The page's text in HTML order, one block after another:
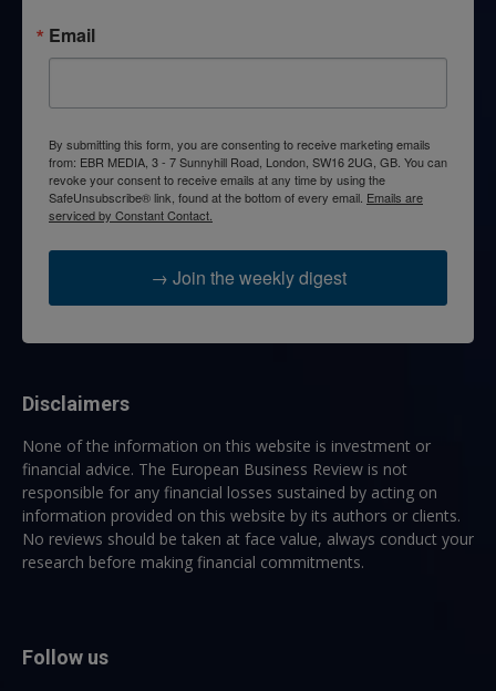
Email
By submitting this form, you are consenting to receive marketing emails
from: EBR MEDIA, 3 - 7 Sunnyhill Road, London, SW16 2UG, GB. You can
revoke your consent to receive emails at any time by using the
SafeUnsubscribe® link, found at the bottom of every email. Emails are
serviced by Constant Contact.
→ Join the weekly digest
Disclaimers
None of the information on this website is investment or
financial advice. The European Business Review is not
responsible for any financial losses sustained by acting on
information provided on this website by its authors or clients.
No reviews should be taken at face value, always conduct your
research before making financial commitments.
Follow us